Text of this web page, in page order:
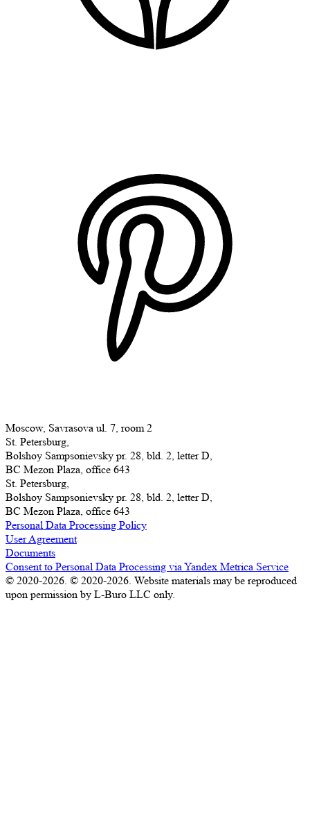
Moscow, Savrasova ul. 7, room 2
St. Petersburg,
Bolshoy Sampsonievsky pr. 28, bld. 2, letter D,
BC Mezon Plaza, office 643
St. Petersburg,
Bolshoy Sampsonievsky pr. 28, bld. 2, letter D,
BC Mezon Plaza, office 643
Personal Data Processing Policy
User Agreement
Documents
Consent to Personal Data Processing via Yandex Metrica Service
© 2020-2026. © 2020-2026. Website materials may be reproduced
upon permission by L-Buro LLC only.